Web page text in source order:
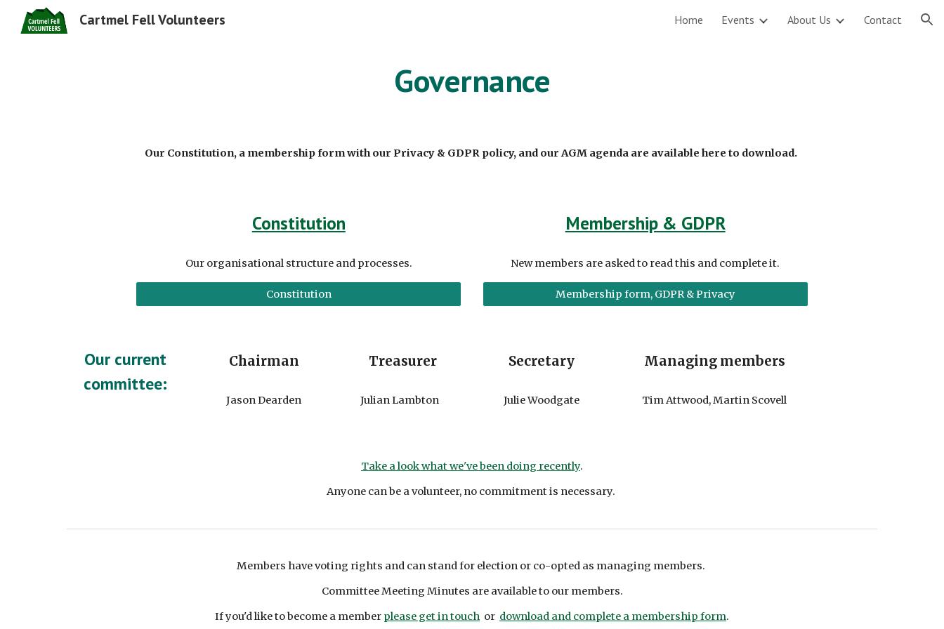
Cartmel Fell Volunteers Home Events About Us Contact
Governance
Our Constitution, a membership form with our Privacy & GDPR policy, and our AGM agenda are available here to download.
Constitution
Our organisational structure and processes.
Constitution
Membership & GDPR
New members are asked to read this and complete it.
Membership form, GDPR & Privacy
Our current
committee:
Chairman
Jason Dearden
Treasurer
Julian Lambton
Secretary
Julie Woodgate
Managing members
Tim Attwood, Martin Scovell
Take a look what we've been doing recently.
Anyone can be a volunteer, no commitment is necessary.
Members have voting rights and can stand for election or co-opted as managing members.
Committee Meeting Minutes are available to our members.
If you'd like to become a member please get in touch or download and complete a membership form.